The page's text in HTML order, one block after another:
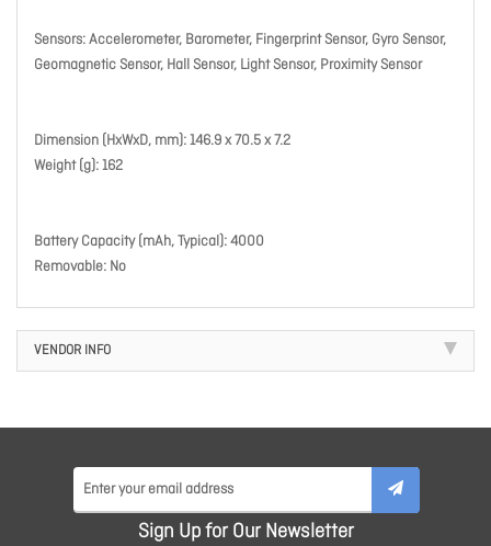
Sensors: Accelerometer, Barometer, Fingerprint Sensor, Gyro Sensor,
Geomagnetic Sensor, Hall Sensor, Light Sensor, Proximity Sensor
Dimension (HxWxD, mm): 146.9 x 70.5 x 7.2
Weight (g): 162
Battery Capacity (mAh, Typical): 4000
Removable: No
VENDOR INFO
Sign Up for Our Newsletter